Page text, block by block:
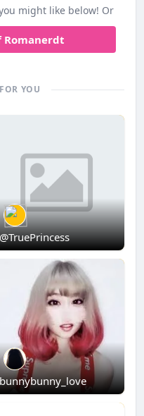
might like below! Or
Romanerdt
YOU
@TruePrincess
bunnybunny_love